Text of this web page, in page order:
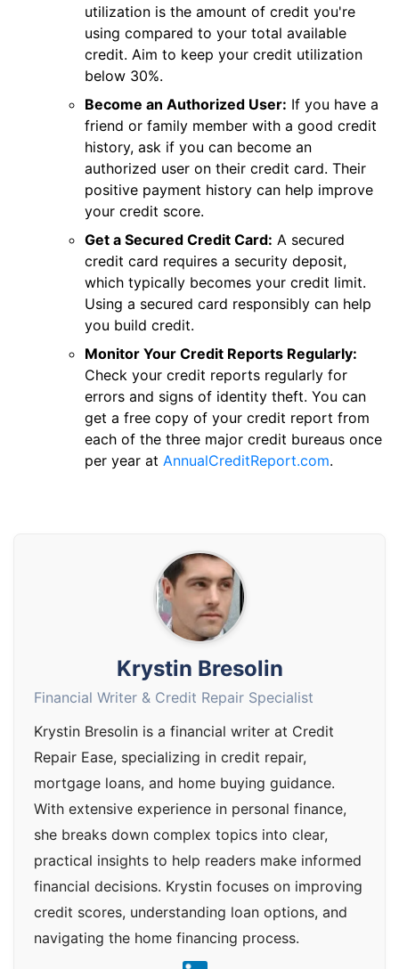
utilization is the amount of credit you're
using compared to your total available
credit. Aim to keep your credit utilization
below 30%.
Become an Authorized User: If you have a
friend or family member with a good credit
history, ask if you can become an
authorized user on their credit card. Their
positive payment history can help improve
your credit score.
Get a Secured Credit Card: A secured
credit card requires a security deposit,
which typically becomes your credit limit.
Using a secured card responsibly can help
you build credit.
Monitor Your Credit Reports Regularly:
Check your credit reports regularly for
errors and signs of identity theft. You can
get a free copy of your credit report from
each of the three major credit bureaus once
per year at AnnualCreditReport.com.
Krystin Bresolin
Financial Writer & Credit Repair Specialist
Krystin Bresolin is a financial writer at Credit
Repair Ease, specializing in credit repair,
mortgage loans, and home buying guidance.
With extensive experience in personal finance,
she breaks down complex topics into clear,
practical insights to help readers make informed
financial decisions. Krystin focuses on improving
credit scores, understanding loan options, and
navigating the home financing process.